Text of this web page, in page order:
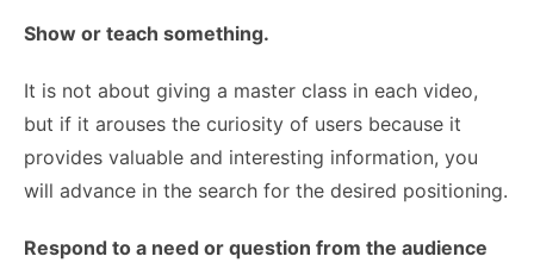
Show or teach something.
It is not about giving a master class in each video,
but if it arouses the curiosity of users because it
provides valuable and interesting information, you
will advance in the search for the desired positioning.
Respond to a need or question from the audience